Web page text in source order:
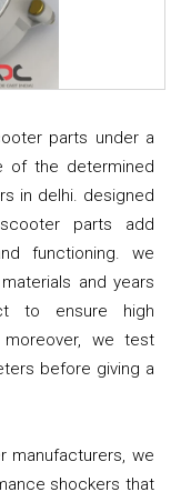
parts under a
of the determined
in delhi. designed
parts add
functioning. we
and years
to ensure high
we test
before giving a
manufacturers, we
shockers that